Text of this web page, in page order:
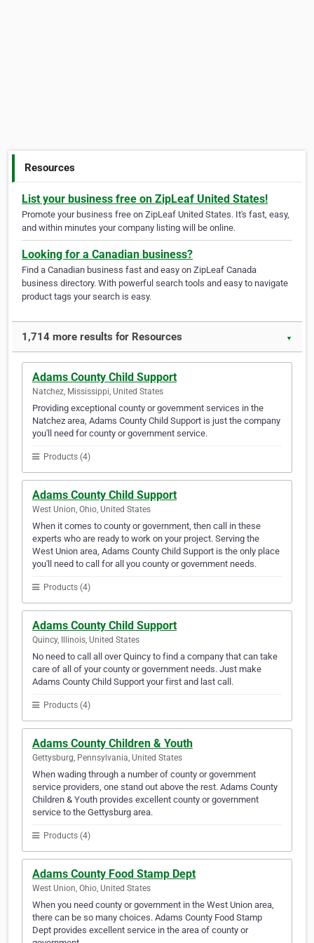
Resources
List your business free on ZipLeaf United States!
Promote your business free on ZipLeaf United States. It's fast, easy,
and within minutes your company listing will be online.
Looking for a Canadian business?
Find a Canadian business fast and easy on ZipLeaf Canada
business directory. With powerful search tools and easy to navigate
product tags your search is easy.
1,714 more results for Resources ▼
Adams County Child Support
Natchez, Mississippi, United States
Providing exceptional county or government services in the
Natchez area, Adams County Child Support is just the company
you'll need for county or government service.
Products (4)
Adams County Child Support
West Union, Ohio, United States
When it comes to county or government, then call in these
experts who are ready to work on your project. Serving the
West Union area, Adams County Child Support is the only place
you'll need to call for all you county or government needs.
Products (4)
Adams County Child Support
Quincy, Illinois, United States
No need to call all over Quincy to find a company that can take
care of all of your county or government needs. Just make
Adams County Child Support your first and last call.
Products (4)
Adams County Children & Youth
Gettysburg, Pennsylvania, United States
When wading through a number of county or government
service providers, one stand out above the rest. Adams County
Children & Youth provides excellent county or government
service to the Gettysburg area.
Products (4)
Adams County Food Stamp Dept
West Union, Ohio, United States
When you need county or government in the West Union area,
there can be so many choices. Adams County Food Stamp
Dept provides excellent service in the area of county or